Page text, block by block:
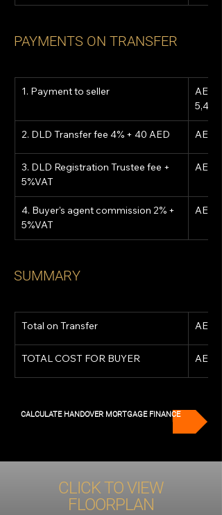
PAYMENTS ON TRANSFER
1. Payment to seller
AED
2. DLD Transfer fee 4% + 40 AED AED
3. DLD Registration Trustee fee +
5%VAT
AED
4. Buyer's agent commission 2% +
5%VAT
AED
SUMMARY
Total on Transfer AED
TOTAL COST FOR BUYER AED
CALCULATE HANDOVER MORTGAGE FINANCE
CLICK TO VIEW
FLOORPLAN